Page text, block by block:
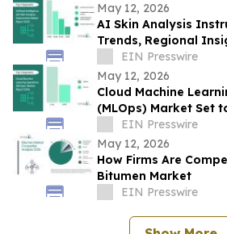
May 12, 2026
AI Skin Analysis
Trends, Regional
Forecast Through
EIN Presswire
May 12, 2026
Cloud Machine
(MLOps) Market Set
by 2030EIN Presswire
May 12, 2026
How Firms Are
Bitumen Market
EIN Presswire